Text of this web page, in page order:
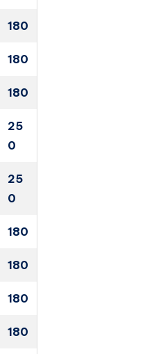
180
180
180
25
0
25
0
180
180
180
180